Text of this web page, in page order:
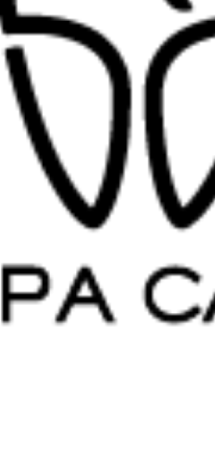
Root Canal Treatment
Full Mouth
Zoom!® Whitening
Dental Veneers
Dental Bonding
Smile Makeover
DENTAL IMPLANTS
Dental Implants